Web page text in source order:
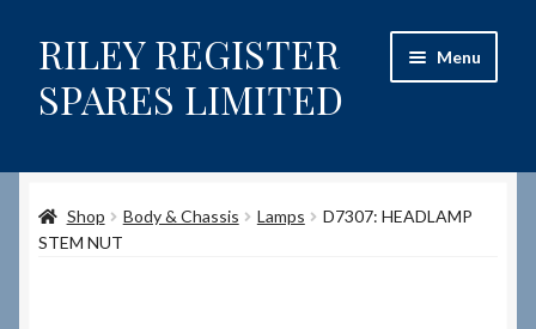
Skip
to
navigation
Skip
to
content
RILEY REGISTER
SPARES LIMITED
Menu
Content restricted
Shop Body & Chassis Lamps
D7307: HEADLAMP
STEM NUT